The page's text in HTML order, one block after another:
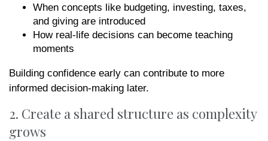
When concepts like budgeting, investing, taxes,
and giving are introduced
How real-life decisions can become teaching
moments
Building confidence early can contribute to more
informed decision-making later.
2. Create a shared structure as complexity
grows